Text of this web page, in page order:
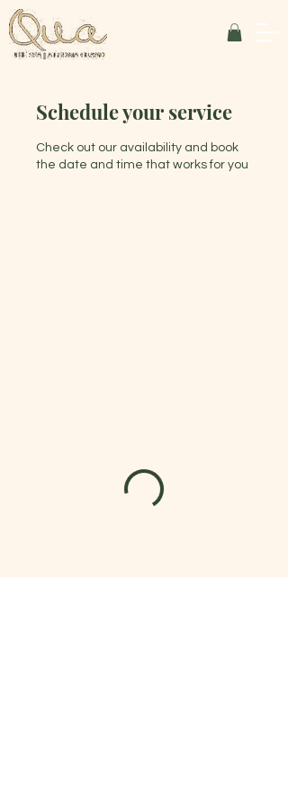
Schedule your service
Check out our availability and book
the date and time that works for you